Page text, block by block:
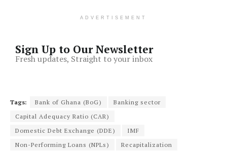
ADVERTISEMENT
Sign Up to Our Newsletter
Fresh updates, Straight to your inbox
Tags: Bank of Ghana (BoG)
Banking sector
Capital Adequacy Ratio (CAR)
Domestic Debt Exchange (DDE)
IMF
Non-Performing Loans (NPLs)
Recapitalization